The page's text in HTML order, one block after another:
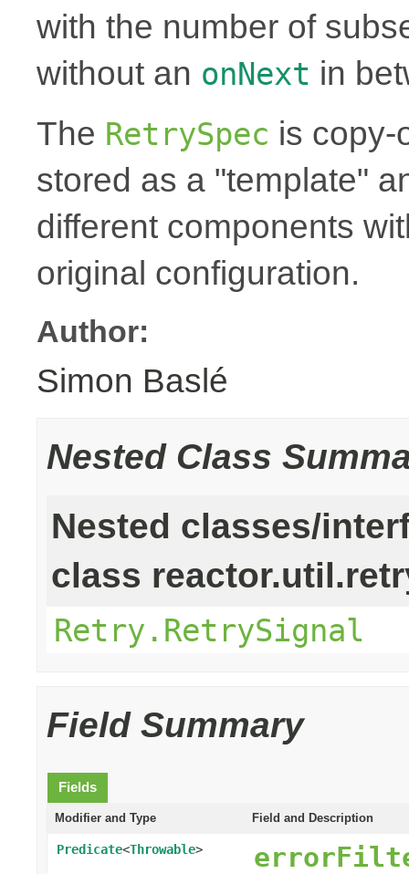
with the number of
without an onNext in
The RetrySpec is copy-
stored as a "template"
different components
original configuration.
Author:
Simon Baslé
Nested Class
Nested classes/
class
Retry.RetrySignal
Field Summary
Fields
Modifier and Type Field and Description
Predicate<Throwable>